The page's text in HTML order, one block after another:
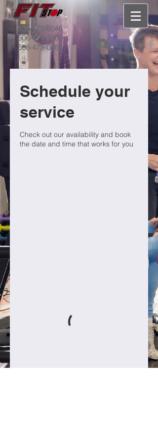
506-473-5046
506-479-0266
506-473-0466
Log In
Schedule your
service
Check out our availability and book
the date and time that works for you